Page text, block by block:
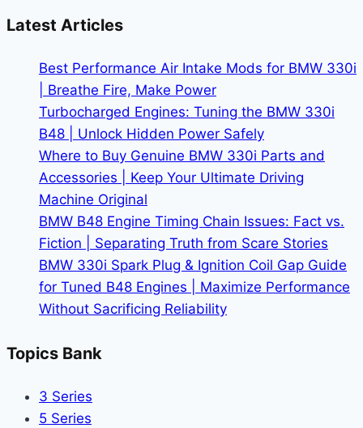
|
Transform
Your
Lap
Times
Latest Articles
Best Performance Air Intake Mods for BMW 330i
| Breathe Fire, Make Power
Turbocharged Engines: Tuning the BMW 330i
B48 | Unlock Hidden Power Safely
Where to Buy Genuine BMW 330i Parts and
Accessories | Keep Your Ultimate Driving
Machine Original
BMW B48 Engine Timing Chain Issues: Fact vs.
Fiction | Separating Truth from Scare Stories
BMW 330i Spark Plug & Ignition Coil Gap Guide
for Tuned B48 Engines | Maximize Performance
Without Sacrificing Reliability
Topics Bank
3 Series
5 Series